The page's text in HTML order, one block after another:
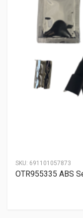
SKU: 691101057873
OTR955335 ABS